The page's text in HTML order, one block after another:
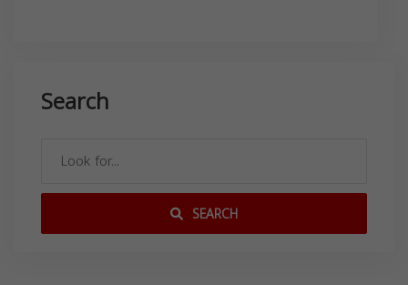
Search
SEARCH